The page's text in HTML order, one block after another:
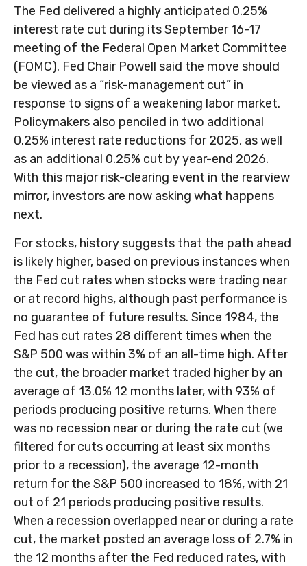
The Fed delivered a highly anticipated 0.25%
interest rate cut during its September 16-17
meeting of the Federal Open Market Committee
(FOMC). Fed Chair Powell said the move should
be viewed as a “risk-management cut” in
response to signs of a weakening labor market.
Policymakers also penciled in two additional
0.25% interest rate reductions for 2025, as well
as an additional 0.25% cut by year-end 2026.
With this major risk-clearing event in the rearview
mirror, investors are now asking what happens
next.
For stocks, history suggests that the path ahead
is likely higher, based on previous instances when
the Fed cut rates when stocks were trading near
or at record highs, although past performance is
no guarantee of future results. Since 1984, the
Fed has cut rates 28 different times when the
S&P 500 was within 3% of an all-time high. After
the cut, the broader market traded higher by an
average of 13.0% 12 months later, with 93% of
periods producing positive returns. When there
was no recession near or during the rate cut (we
filtered for cuts occurring at least six months
prior to a recession), the average 12-month
return for the S&P 500 increased to 18%, with 21
out of 21 periods producing positive results.
When a recession overlapped near or during a rate
cut, the market posted an average loss of 2.7% in
the 12 months after the Fed reduced rates, with